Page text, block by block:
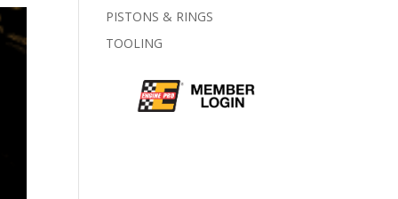
PISTONS & RINGS
TOOLING